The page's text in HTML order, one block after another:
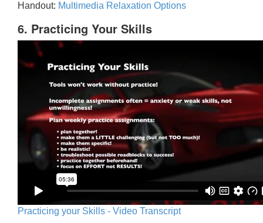
Handout: Multimedia Relaxation Options
6. Practicing Your Skills
Practicing your Skills - Video Transcript